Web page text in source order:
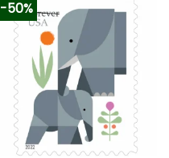
has
multiple
variants.
The
options
may
be
chosen
on
-50%